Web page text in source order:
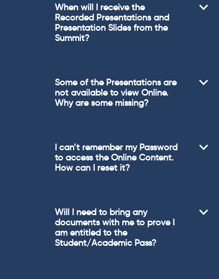
When will I receive the
Recorded Presentations and
Presentation Slides from the
Summit?
Some of the Presentations are
not available to view Online.
Why are some missing?
I can’t remember my Password
to access the Online Content.
How can I reset it?
Will I need to bring any
documents with me to prove I
am entitled to the
Student/Academic Pass?